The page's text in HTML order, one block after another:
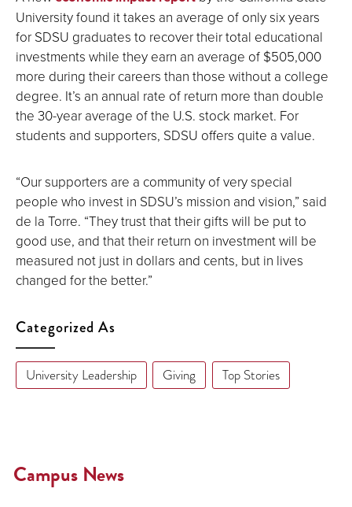
University found it takes an average of only six years
for SDSU graduates to recover their total educational
investments while they earn an average of $505,000
more during their careers than those without a college
degree. It’s an annual rate of return more than double
the 30-year average of the U.S. stock market. For
students and supporters, SDSU offers quite a value.
“Our supporters are a community of very special
people who invest in SDSU’s mission and vision,” said
de la Torre. “They trust that their gifts will be put to
good use, and that their return on investment will be
measured not just in dollars and cents, but in lives
changed for the better.”
Categorized As
University Leadership Giving Top Stories
Campus News